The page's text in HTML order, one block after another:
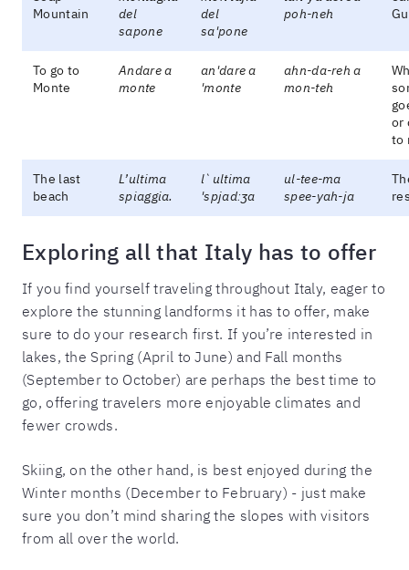
Mountain
del
sapone
del
sa'pone
poh-neh
To go to
Monte
Andare a
monte
an'dare a
'monte
ahn-da-reh a
mon-teh
or
to
The last
beach
L’ultima
spiaggia.
l`ultima
'spjadːʒa
ul-tee-ma
spee-yah-ja
Exploring all that Italy has to offer
If you find yourself traveling throughout Italy, eager to
explore the stunning landforms it has to offer, make
sure to do your research first. If you’re interested in
lakes, the Spring (April to June) and Fall months
(September to October) are perhaps the best time to
go, offering travelers more enjoyable climates and
fewer crowds.
Skiing, on the other hand, is best enjoyed during the
Winter months (December to February) - just make
sure you don’t mind sharing the slopes with visitors
from all over the world.